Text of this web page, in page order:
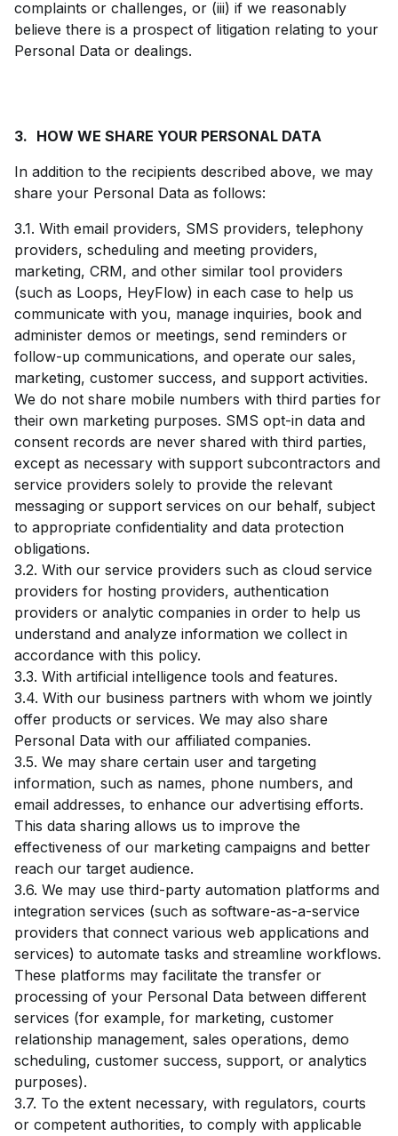
complaints or challenges, or (iii) if we reasonably
believe there is a prospect of litigation relating to your
Personal Data or dealings.
3. HOW WE SHARE YOUR PERSONAL DATA
In addition to the recipients described above, we may
share your Personal Data as follows:
3.1. With email providers, SMS providers, telephony
providers, scheduling and meeting providers,
marketing, CRM, and other similar tool providers
(such as Loops, HeyFlow) in each case to help us
communicate with you, manage inquiries, book and
administer demos or meetings, send reminders or
follow-up communications, and operate our sales,
marketing, customer success, and support activities.
We do not share mobile numbers with third parties for
their own marketing purposes. SMS opt-in data and
consent records are never shared with third parties,
except as necessary with support subcontractors and
service providers solely to provide the relevant
messaging or support services on our behalf, subject
to appropriate confidentiality and data protection
obligations.
3.2. With our service providers such as cloud service
providers for hosting providers, authentication
providers or analytic companies in order to help us
understand and analyze information we collect in
accordance with this policy.
3.3. With artificial intelligence tools and features.
3.4. With our business partners with whom we jointly
offer products or services. We may also share
Personal Data with our affiliated companies.
3.5. We may share certain user and targeting
information, such as names, phone numbers, and
email addresses, to enhance our advertising efforts.
This data sharing allows us to improve the
effectiveness of our marketing campaigns and better
reach our target audience.
3.6. We may use third-party automation platforms and
integration services (such as software-as-a-service
providers that connect various web applications and
services) to automate tasks and streamline workflows.
These platforms may facilitate the transfer or
processing of your Personal Data between different
services (for example, for marketing, customer
relationship management, sales operations, demo
scheduling, customer success, support, or analytics
purposes).
3.7. To the extent necessary, with regulators, courts
or competent authorities, to comply with applicable